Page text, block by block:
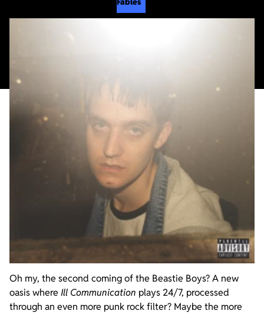
Oh my, the second coming of the Beastie Boys? A new
oasis where Ill Communication plays 24/7, processed
through an even more punk rock filter? Maybe the more